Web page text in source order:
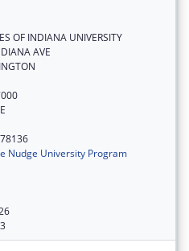
OF INDIANA UNIVERSITY
AVE
Nudge University Program